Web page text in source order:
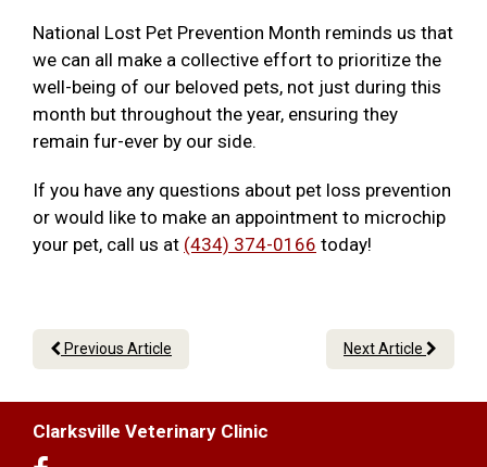
National Lost Pet Prevention Month reminds us that
we can all make a collective effort to prioritize the
well-being of our beloved pets, not just during this
month but throughout the year, ensuring they
remain fur-ever by our side.
If you have any questions about pet loss prevention
or would like to make an appointment to microchip
your pet, call us at (434) 374-0166 today!
Previous Article Next Article
Clarksville Veterinary Clinic